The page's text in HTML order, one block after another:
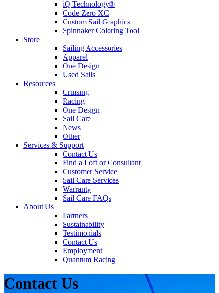
iQ Technology®
Code Zero XC
Custom Sail Graphics
Spinnaker Coloring Tool
Store
Sailing Accessories
Apparel
One Design
Used Sails
Resources
Cruising
Racing
One Design
Sail Care
News
Other
Services & Support
Contact Us
Find a Loft or Consultant
Customer Service
Sail Care Services
Warranty
Sail Care FAQs
About Us
Partners
Sustainability
Testimonials
Contact Us
Employment
Quantum Racing
Contact Us